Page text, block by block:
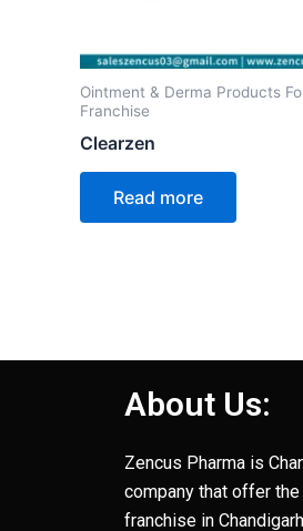
Ointment & Derma Products
Franchise
Clearzen
Read more
About Us:
Zencus Pharma is
company that offer the
franchise in